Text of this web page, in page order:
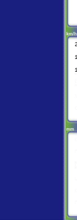
km/h
mm